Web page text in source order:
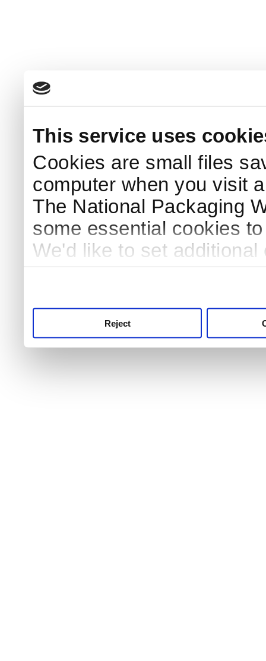
This service uses
Cookies are small files
computer when you visit
The National Packaging
some essential cookies
We'd like to set
Reject